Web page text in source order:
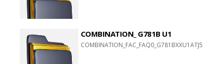
COMBINATION_ G781B U1